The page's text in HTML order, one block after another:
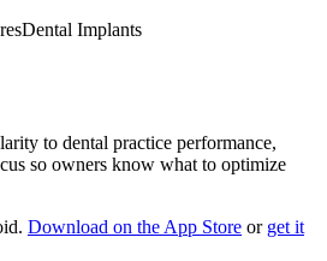
Dental Implants
to dental practice performance,
so owners know what to optimize
Download on the App Store or get it